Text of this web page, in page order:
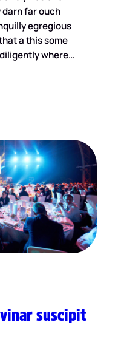
far ouch
egregious
a this some
where…
suscipit